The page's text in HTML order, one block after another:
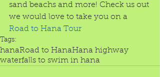
sand beachs and more! Check us out
we would love to take you on a
Road to Hana Tour
Tags:
hanaRoad to HanaHana highway
waterfalls to swim in hana